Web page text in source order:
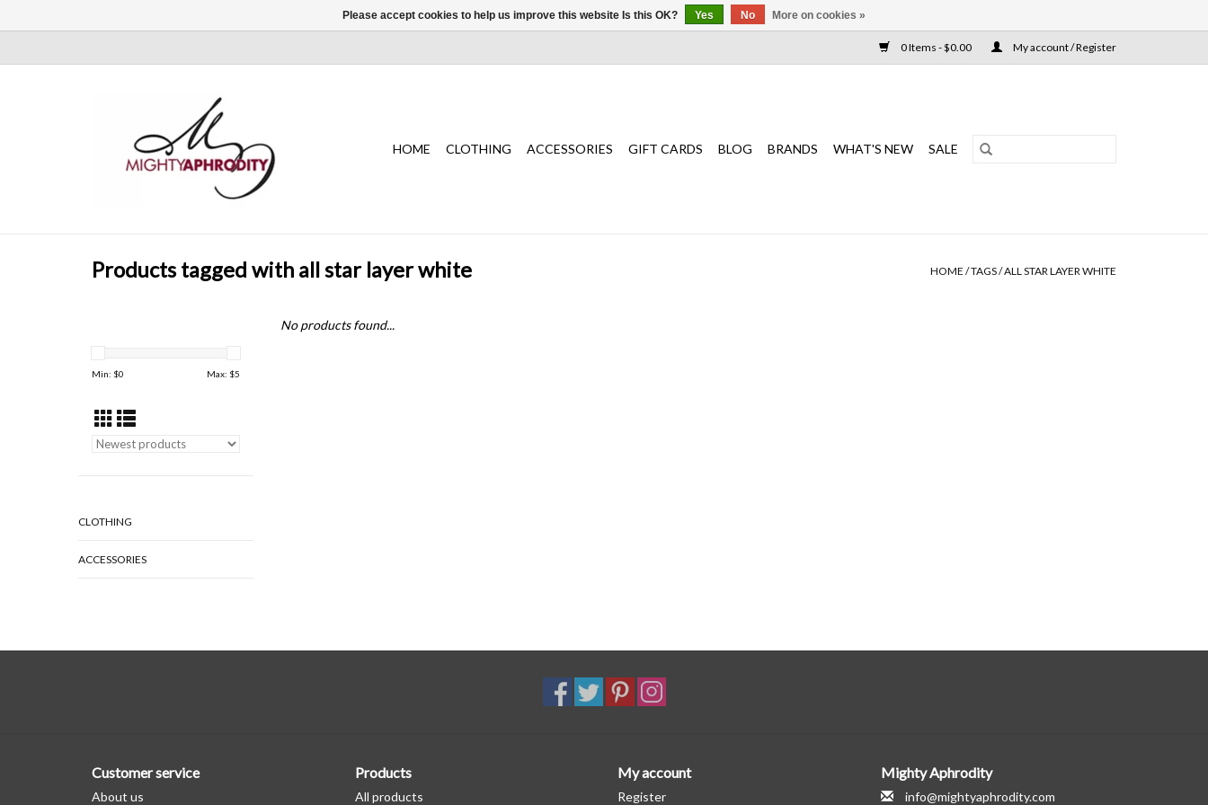
0 Items - $0.00 My account / Register
HOME CLOTHING ACCESSORIES GIFT CARDS BLOG BRANDS WHAT'S NEW SALE
Products tagged with all star layer white HOME /TAGS/ALL STAR LAYER WHITE
Min: $0 Max: $5
CLOTHING
ACCESSORIES
No products found...
Customer service
About us
Products
All products
My account
Register
Mighty Aphrodity
info@mightyaphrodity.com
Please accept cookies to help us improve this website Is this OK? Yes No More on cookies »